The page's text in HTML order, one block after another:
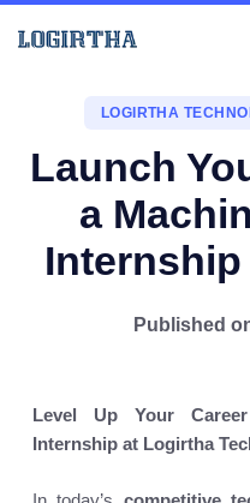
LOGIRTHA
Launch
a
Published
Level Up Your
Internship at Logirtha